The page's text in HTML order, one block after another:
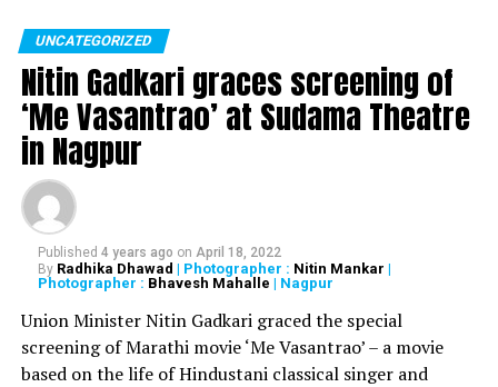
Maharashtra: Buldhana man suspected to have
Coronavirus passes away
DON'T MISS
All malls, theatres to remain open in state, clarifies
Health Minister Rajesh Tope
UNCATEGORIZED
Nitin Gadkari graces screening of
‘Me Vasantrao’ at Sudama Theatre
in Nagpur
Published 4 years ago on April 18, 2022
By Radhika Dhawad | Photographer : Nitin Mankar |
Photographer : Bhavesh Mahalle | Nagpur
Union Minister Nitin Gadkari graced the special
screening of Marathi movie ‘Me Vasantrao’ – a movie
based on the life of Hindustani classical singer and